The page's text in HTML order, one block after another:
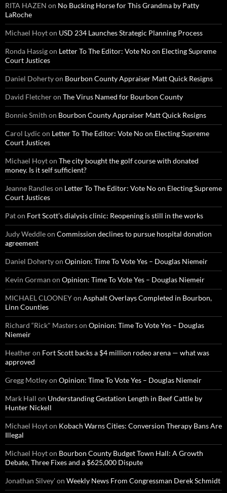
RITA HAZEN on No Bucking Horse for This Grandma by Patty
LaRoche
Michael Hoyton USD 234 Launches Strategic Planning Process
Ronda Hassigon Letter To The Editor: Vote No on Electing Supreme
Court Justices
Daniel Dohertyon Bourbon County Appraiser Matt Quick Resigns
David Fletcheron The Virus Named for Bourbon County
Bonnie Smith on Bourbon County Appraiser Matt Quick Resigns
Carol Lydic on Letter To The Editor: Vote No on Electing Supreme
Court Justices
Michael Hoyton The city bought the golf course with donated
money. Is it self sufficient?
Jeanne Randleson Letter To The Editor: Vote No on Electing Supreme
Court Justices
Paton Fort Scott’s dialysis clinic: Reopening is still in the works
Judy Weddleon Commission declines to pursue hospital donation
agreement
Daniel Dohertyon Opinion: Time To Vote Yes – Douglas Niemeir
Kevin Gorman on Opinion: Time To Vote Yes – Douglas Niemeir
MICHAEL CLOONEYon Asphalt Overlays Completed in Bourbon,
Linn Counties
Richard “Rick" Masterson Opinion: Time To Vote Yes – Douglas
Niemeir
Heatheron Fort Scott backs a $4 million rodeo arena — what was
approved
Gregg Motleyon Opinion: Time To Vote Yes – Douglas Niemeir
Mark Hall on Understanding Gestation Length in Beef Cattle by
Hunter Nickell
Michael Hoyton Kobach Warns Cities: Conversion Therapy Bans Are
Illegal
Michael Hoyton Bourbon County Budget Town Hall: A Growth
Debate, Three Fixes and a $625,000 Dispute
Jonathan Silvey'on Weekly News From Congressman Derek Schmidt